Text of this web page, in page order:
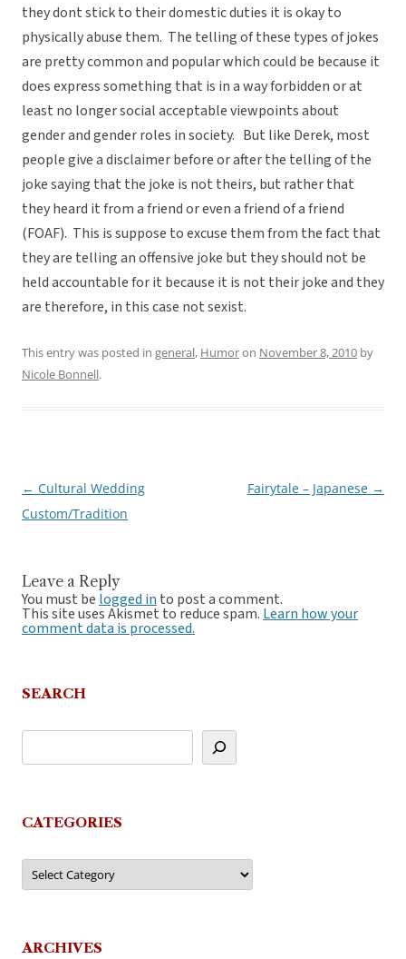
they dont stick to their domestic duties it is okay to
physically abuse them. The telling of these types of jokes
are pretty common and popular which could be because it
does express something that is in a way forbidden or at
least no longer social acceptable viewpoints about
gender and gender roles in society. But like Derek, most
people give a disclaimer before or after the telling of the
joke saying that the joke is not theirs, but rather that
they heard it from a friend or even a friend of a friend
(FOAF). This is suppose to excuse them from the fact that
they are telling an offensive joke but they should not be
held accountable for it because it is not their joke and they
are therefore, in this case not sexist.
This entry was posted in general, Humoron November 8, 2010 by
Nicole Bonnell.
Post
navigation
← Cultural Wedding
Custom/Tradition
Fairytale – Japanese →
Leave a Reply
You must be logged in to post a comment.
This site uses Akismet to reduce spam. Learn how your
comment data is processed.
SEARCH
CATEGORIES
Categories
ARCHIVES